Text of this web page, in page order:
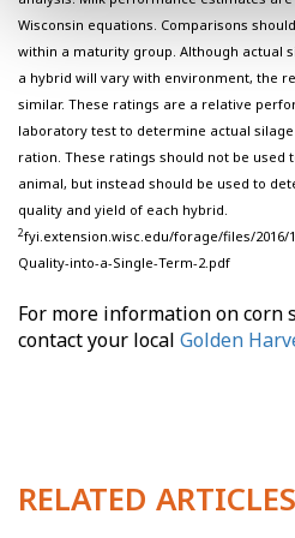
Wisconsin equations. Comparisons
within a maturity group. Although actual
a hybrid will vary with environment, the
similar. These ratings are a relative
laboratory test to determine actual
ration. These ratings should not be
animal, but instead should be used to
quality and yield of each hybrid.
2fyi.extension.wisc.edu/forage/files/2016/
Quality-into-a-Single-Term-2.pdf
For more information on corn
contact your local Golden
RELATED ARTICLES